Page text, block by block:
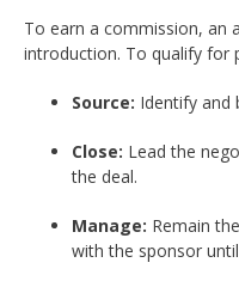
To earn a commission, an
introduction. To qualify for
Source: Identify and
Close: Lead the
the deal.
Manage: Remain
with the sponsor